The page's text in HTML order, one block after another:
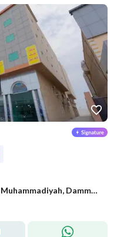
Residential Building For Rent in Al Muhammadiyah, Dammam